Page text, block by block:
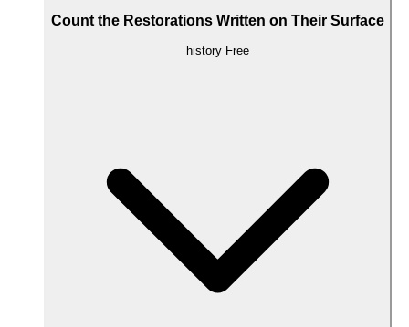
Count the Restorations Written on Their Surface
history Free